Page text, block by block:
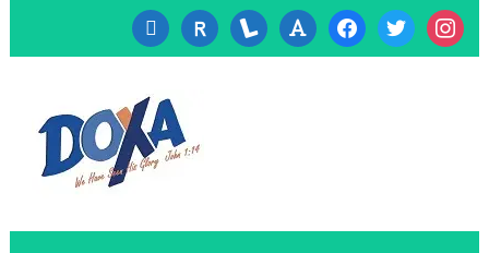
cc-
visa
researcherid
lanyrd font facebooktwitter